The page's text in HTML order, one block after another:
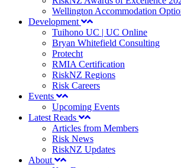
Wellington Accommodation
Development
Tuihono UC | UC Online
Bryan Whitefield Consulting
Protecht
RMIA Certification
RiskNZ Regions
Risk Careers
Events
Upcoming Events
Latest Reads
Articles from Members
Risk News
RiskNZ Updates
About